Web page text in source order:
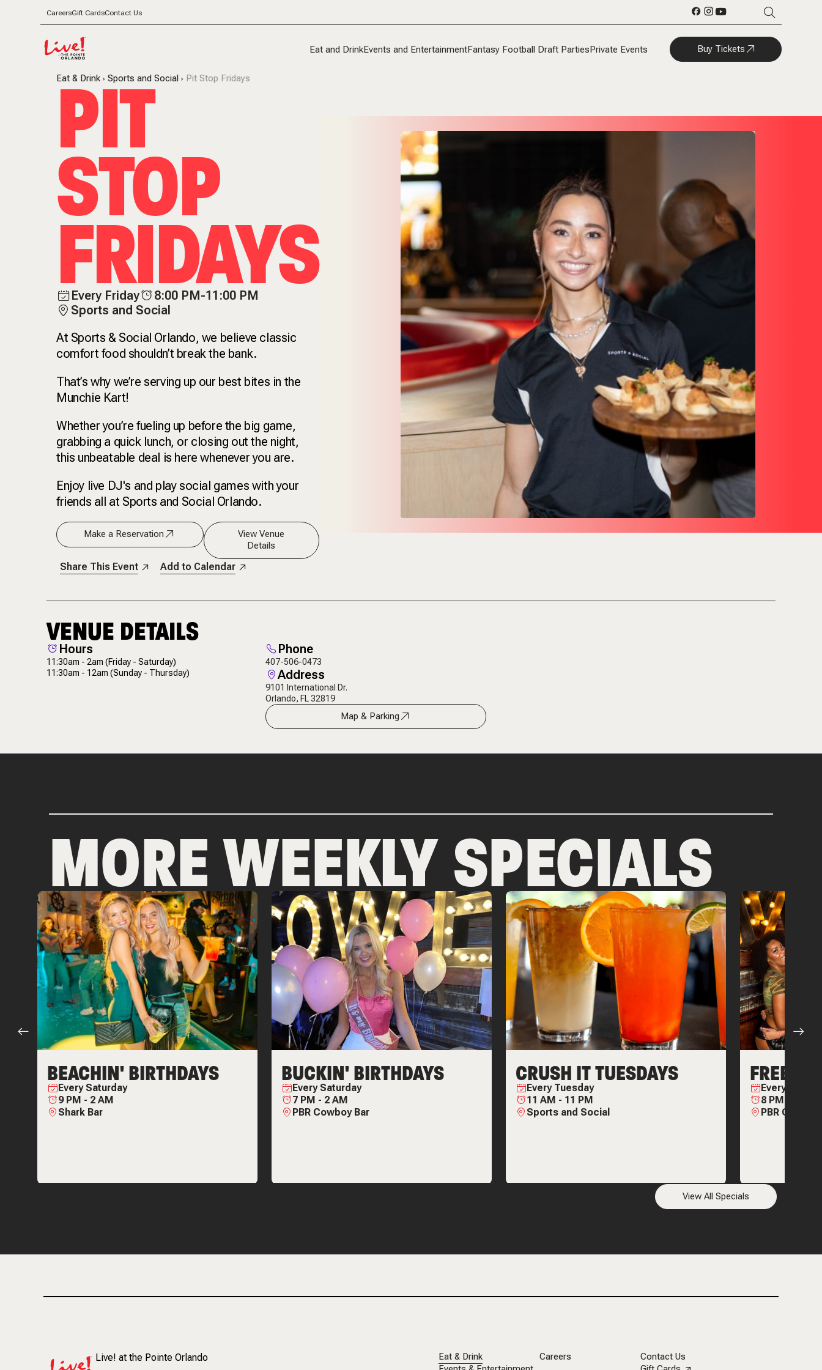
CareersGift CardsContact Us
Eat and DrinkEvents and EntertainmentFantasy Football Draft PartiesPrivate Events Buy Tickets
Eat & Drink Sports and Social Pit Stop Fridays
PIT
STOP
FRIDAYS
Every Friday
8:00 PM-11:00 PM
Sports and Social
At Sports & Social Orlando, we believe classic
comfort food shouldn’t break the bank.
That’s why we’re serving up our best bites in the
Munchie Kart!
Whether you’re fueling up before the big game,
grabbing a quick lunch, or closing out the night,
this unbeatable deal is here whenever you are.
Enjoy live DJ's and play social games with your
friends all at Sports and Social Orlando.
Make a Reservation
View Venue
Details
Share This Event Add to Calendar
VENUE DETAILS
Hours
11:30am - 2am (Friday - Saturday)
11:30am - 12am (Sunday - Thursday)
Phone
407-506-0473
Address
9101 International Dr.
Orlando, FL 32819
Map & Parking
MORE WEEKLY SPECIALS
BEACHIN' BIRTHDAYS
Every Saturday
9 PM - 2 AM
Shark Bar
BUCKIN' BIRTHDAYS
Every Saturday
7 PM - 2 AM
PBR Cowboy Bar
CRUSH IT TUESDAYS
Every Tuesday
11 AM - 11 PM
Sports and Social
Every
8 PM
PBR
View All Specials
Live! at the Pointe Orlando
Eat & Drink
Careers
Contact Us